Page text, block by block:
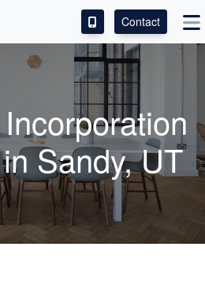
CLIENT PORTAL
Contact
Sandy, UT